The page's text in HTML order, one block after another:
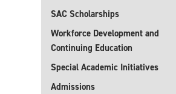
SAC Scholarships
Workforce Development and
Continuing Education
Special Academic Initiatives
Admissions